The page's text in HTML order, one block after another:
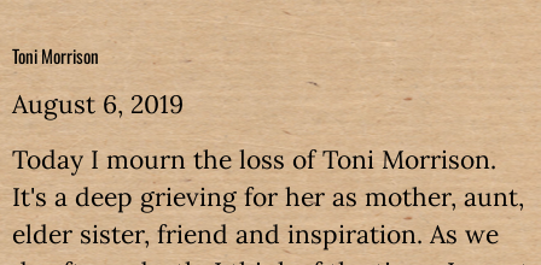
Toni Morrison
August 6, 2019
Today I mourn the loss of Toni Morrison.
It's a deep grieving for her as mother, aunt,
elder sister, friend and inspiration. As we